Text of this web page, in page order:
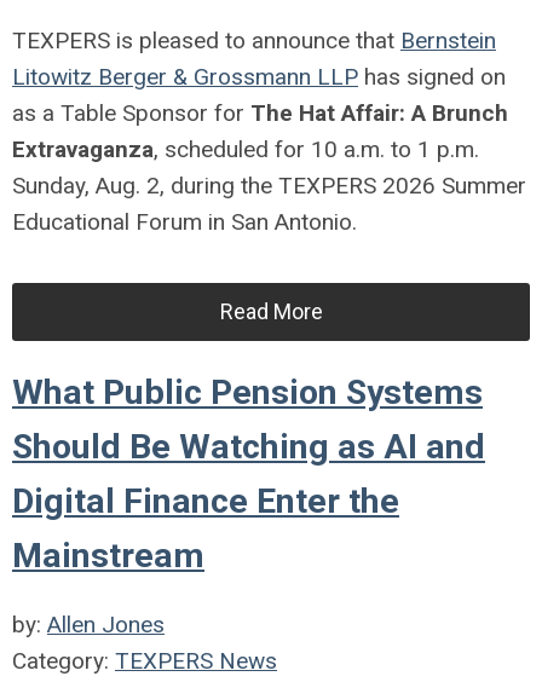
TEXPERS is pleased to announce that Bernstein
Litowitz Berger & Grossmann LLP has signed on
as a Table Sponsor for The Hat Affair: A Brunch
Extravaganza, scheduled for 10 a.m. to 1 p.m.
Sunday, Aug. 2, during the TEXPERS 2026 Summer
Educational Forum in San Antonio.
Read More
What Public Pension Systems
Should Be Watching as AI and
Digital Finance Enter the
Mainstream
by: Allen Jones
Category: TEXPERS News